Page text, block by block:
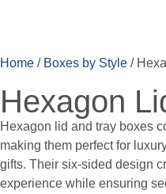
Home / Boxes by Style /
Hexagon
Hexagon lid and tray boxes
making them perfect for
gifts. Their six-sided design
experience while ensuring